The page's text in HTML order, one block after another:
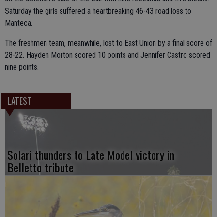
Saturday the girls suffered a heartbreaking 46-43 road loss to
Manteca.
The freshmen team, meanwhile, lost to East Union by a final score of
28-22. Hayden Morton scored 10 points and Jennifer Castro scored
nine points.
LATEST
Solari thunders to Late Model victory in
Belletto tribute